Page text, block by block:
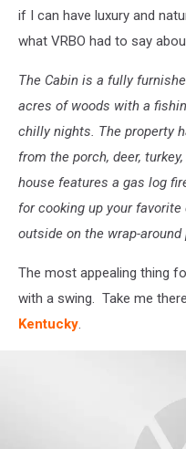
if I can have luxury and
what VRBO had to say
The Cabin is a fully
acres of woods with a
chilly nights. The property
from the porch, deer,
house features a gas log
for cooking up your
outside on the wrap-around
The most appealing thing
with a swing. Take me
Kentucky.